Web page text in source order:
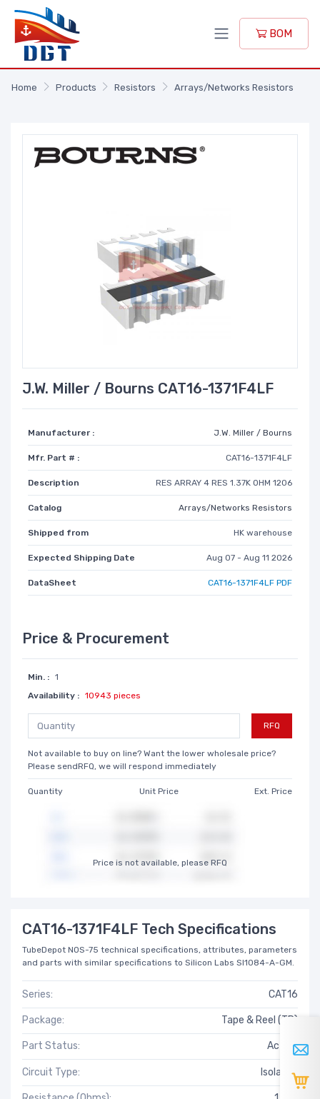
BOM
Home Products Resistors Arrays/Networks Resistors
J.W. Miller / Bourns CAT16-1371F4LF
Manufacturer : J.W. Miller / Bourns
Mfr. Part # : CAT16-1371F4LF
Description RES ARRAY 4 RES 1.37K OHM 1206
Catalog Arrays/Networks Resistors
Shipped from HK warehouse
Expected Shipping Date Aug 07 - Aug 11 2026
DataSheet CAT16-1371F4LF PDF
Price & Procurement
Min. : 1
Availability : 10943 pieces
RFQ
Not available to buy on line? Want the lower wholesale price?
Please sendRFQ, we will respond immediately
Quantity Unit Price Ext. Price
Price is not available, please RFQ
CAT16-1371F4LF Tech Specifications
TubeDepot NOS-75 technical specifications, attributes, parameters
and parts with similar specifications to Silicon Labs SI1084-A-GM.
Series: CAT16
Package: Tape & Reel (TR)
Part Status: Active
Circuit Type: Isolated